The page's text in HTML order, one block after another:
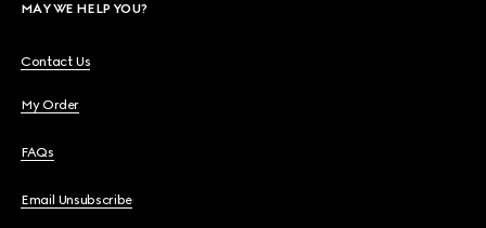
MAY WE HELP YOU?
Contact Us
My Order
FAQs
Email Unsubscribe